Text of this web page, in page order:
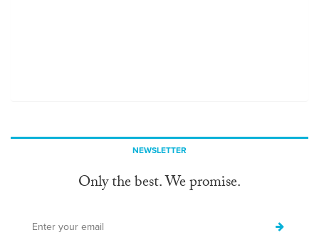
NEWSLETTER
Only the best. We promise.